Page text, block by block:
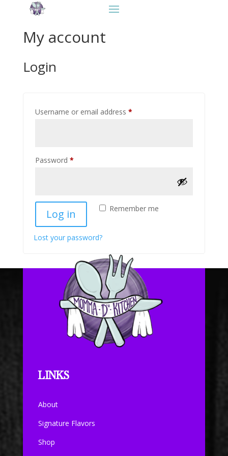
My account
Login
Username or email address *Required
Password *Required
Remember me
Log in
Lost your password?
LINKS
About
Signature Flavors
Shop